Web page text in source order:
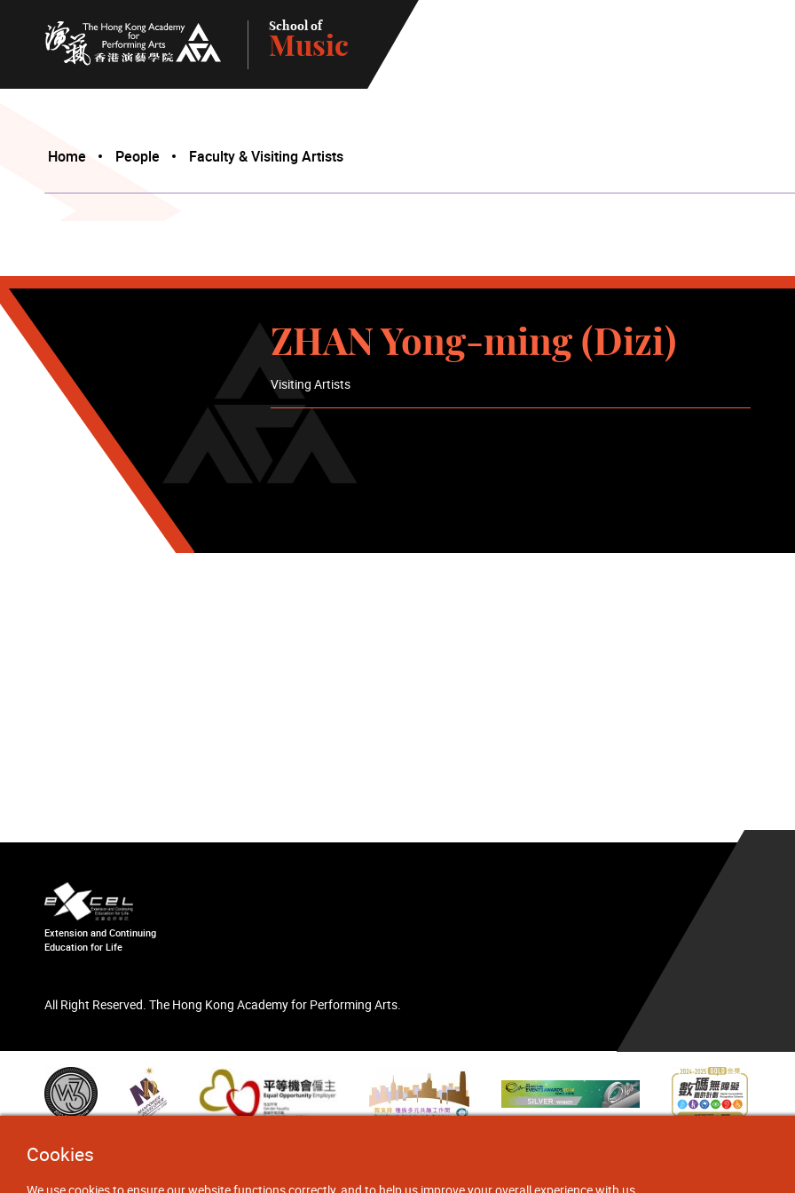
The Hong Kong Academy for Performing Arts
School of
Music
Cookies
Home People Faculty & Visiting Artists
ZHAN Yong-ming (Dizi)
Visiting Artists
Extension and Continuing
Education for Life
All Right Reserved. The Hong Kong Academy for Performing Arts.